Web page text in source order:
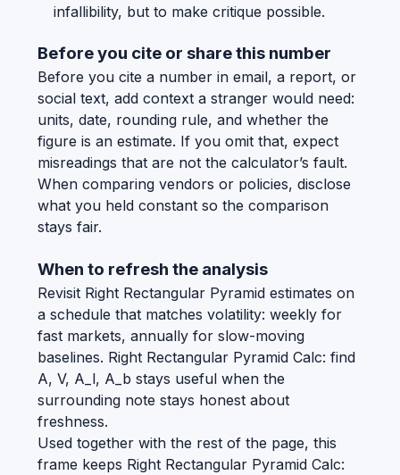
infallibility, but to make critique possible.
Before you cite or share this number
Before you cite a number in email, a report, or
social text, add context a stranger would need:
units, date, rounding rule, and whether the
figure is an estimate. If you omit that, expect
misreadings that are not the calculator’s fault.
When comparing vendors or policies, disclose
what you held constant so the comparison
stays fair.
When to refresh the analysis
Revisit Right Rectangular Pyramid estimates on
a schedule that matches volatility: weekly for
fast markets, annually for slow-moving
baselines. Right Rectangular Pyramid Calc: find
A, V, A_l, A_b stays useful when the
surrounding note stays honest about
freshness.
Used together with the rest of the page, this
frame keeps Right Rectangular Pyramid Calc: